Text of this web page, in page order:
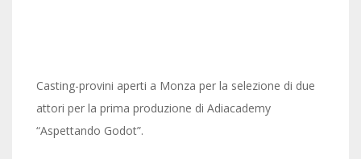
Casting-provini aperti a Monza per la selezione di due
attori per la prima produzione di Adiacademy
“Aspettando Godot”.